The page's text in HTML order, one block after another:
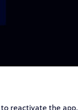
to reactivate the app.